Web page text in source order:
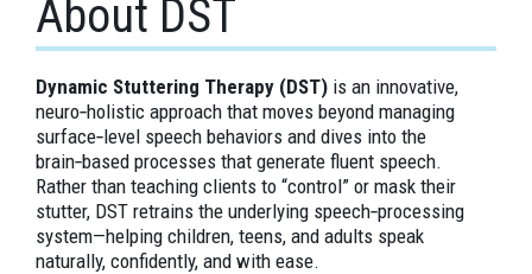
About DST
Dynamic Stuttering Therapy (DST) is an innovative,
neuro‑holistic approach that moves beyond managing
surface‑level speech behaviors and dives into the
brain‑based processes that generate fluent speech.
Rather than teaching clients to “control” or mask their
stutter, DST retrains the underlying speech‑processing
system—helping children, teens, and adults speak
naturally, confidently, and with ease.